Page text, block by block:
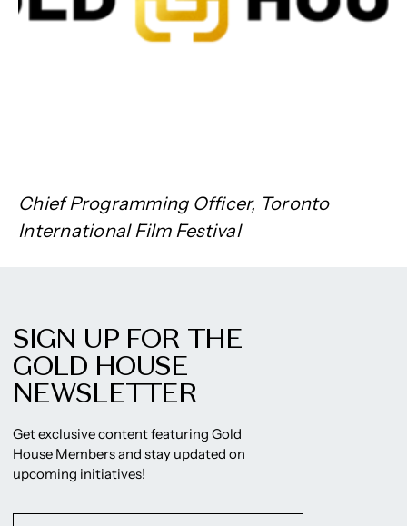
Chief Programming Officer, Toronto
International Film Festival
SIGN UP FOR THE
GOLD HOUSE
NEWSLETTER
Get exclusive content featuring Gold
House Members and stay updated on
upcoming initiatives!